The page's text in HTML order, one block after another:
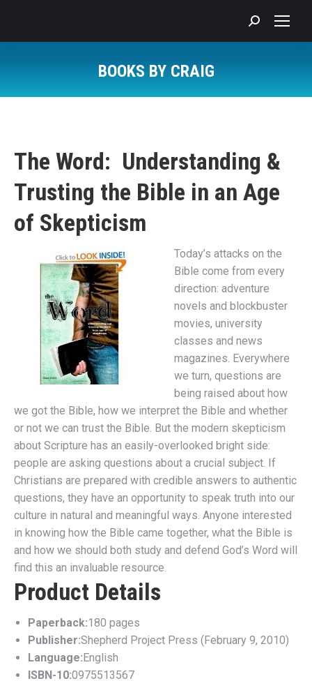
Search:
BOOKS BY CRAIG
The Word: Understanding &
Trusting the Bible in an Age
of Skepticism
Today’s attacks on the
Bible come from every
direction: adventure
novels and blockbuster
movies, university
classes and news
magazines. Everywhere
we turn, questions are
being raised about how
we got the Bible, how we interpret the Bible and whether
or not we can trust the Bible. But the modern skepticism
about Scripture has an easily-overlooked bright side:
people are asking questions about a crucial subject. If
Christians are prepared with credible answers to authentic
questions, they have an opportunity to speak truth into our
culture in natural and meaningful ways. Anyone interested
in knowing how the Bible came together, what the Bible is
and how we should both study and defend God’s Word will
find this an invaluable resource.
Product Details
Paperback:180 pages
Publisher:Shepherd Project Press (February 9, 2010)
Language:English
ISBN-10:0975513567